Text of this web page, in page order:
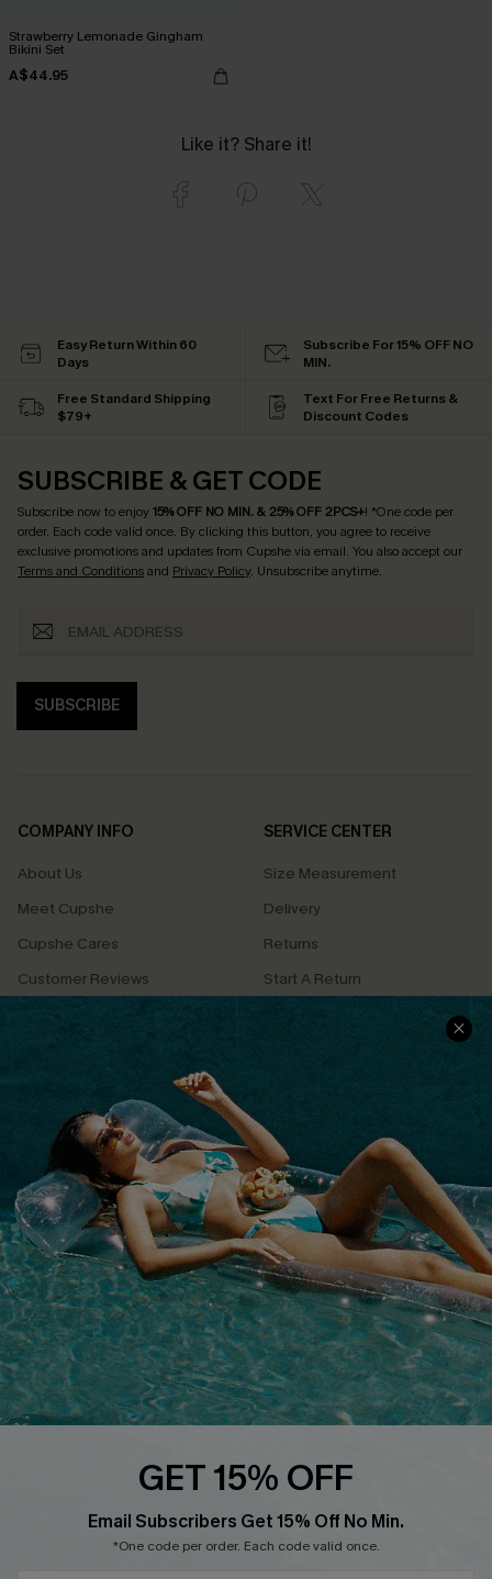
Strawberry Lemonade Gingham
Bikini Set
A$44.95
Like it? Share it!
Easy Return Within 60
Days
Subscribe For 15% OFF NO
MIN.
Free Standard Shipping
$79+
Text For Free Returns &
Discount Codes
SUBSCRIBE & GET CODE
Subscribe now to enjoy15% OFF NO MIN. & 25% OFF 2PCS+! *One code per
order. Each code valid once. By clicking this button, you agree to receive
exclusive promotions and updates from Cupshe via email. You also accept our
Terms and Conditionsand Privacy Policy. Unsubscribe anytime.
SUBSCRIBE
COMPANY INFO
About Us
Meet Cupshe
Cupshe Cares
Customer Reviews
Terms & Conditions
Privacy Policy
Cupshe Supply Chain
SERVICE CENTER
Size Measurement
Delivery
Returns
Start A Return
Contact Us
QUICK LINKS
Affiliate
Loyalty Program
Ambassador Program
Whatsapp Exclusive Offer
Text Us to Get Extra
Discounts
Cupshe Breast Cancer Action
GET 15% OFF
Email Subscribers Get 15% Off No Min.
*One code per order. Each code valid once.